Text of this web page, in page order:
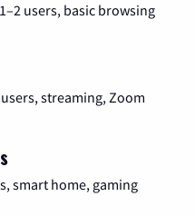
users, basic browsing
streaming, Zoom
smart home, gaming